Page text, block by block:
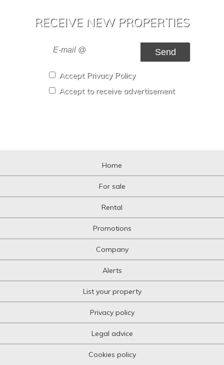
RECEIVE NEW PROPERTIES
Send
Accept Privacy Policy
Accept to receive advertisement
Home
For sale
Rental
Promotions
Company
Alerts
List your property
Privacy policy
Legal advice
Cookies policy